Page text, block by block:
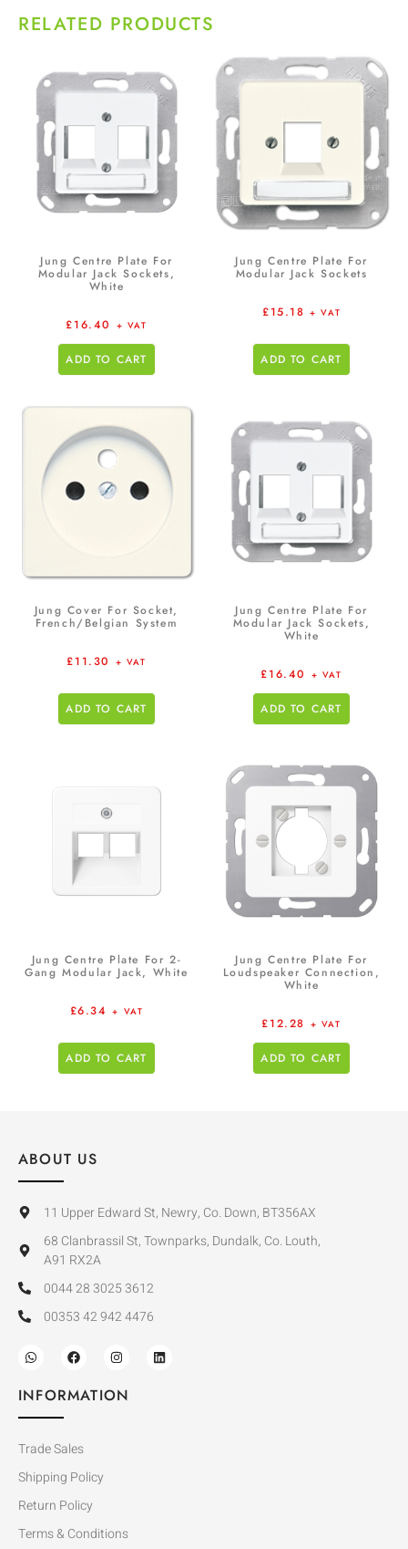
RELATED PRODUCTS
Jung Centre Plate For
Modular Jack Sockets,
White
£16.40 + VAT
ADD TO CART
Jung Centre Plate For
Modular Jack Sockets
£15.18 + VAT
ADD TO CART
Jung Cover For Socket,
French/Belgian System
£11.30 + VAT
ADD TO CART
Jung Centre Plate For
Modular Jack Sockets,
White
£16.40 + VAT
ADD TO CART
Jung Centre Plate For 2-
Gang Modular Jack, White
£6.34 + VAT
ADD TO CART
Jung Centre Plate For
Loudspeaker Connection,
White
£12.28 + VAT
ADD TO CART
ABOUT US
11 Upper Edward St, Newry, Co. Down, BT356AX
68 Clanbrassil St, Townparks, Dundalk, Co. Louth,
A91 RX2A
0044 28 3025 3612
00353 42 942 4476
INFORMATION
Trade Sales
Shipping Policy
Return Policy
Terms & Conditions